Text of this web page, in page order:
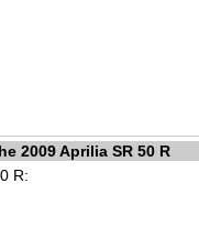
2009 Aprilia SR 50 R
R: